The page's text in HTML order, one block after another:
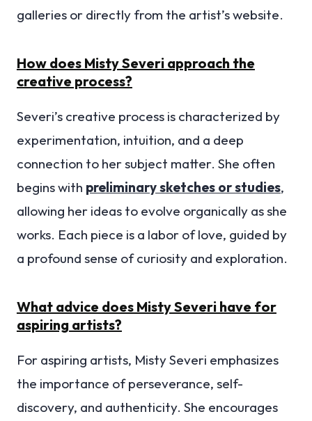
galleries or directly from the artist’s website.
How does Misty Severi approach the
creative process?
Severi’s creative process is characterized by
experimentation, intuition, and a deep
connection to her subject matter. She often
begins with preliminary sketches or studies,
allowing her ideas to evolve organically as she
works. Each piece is a labor of love, guided by
a profound sense of curiosity and exploration.
What advice does Misty Severi have for
aspiring artists?
For aspiring artists, Misty Severi emphasizes
the importance of perseverance, self-
discovery, and authenticity. She encourages